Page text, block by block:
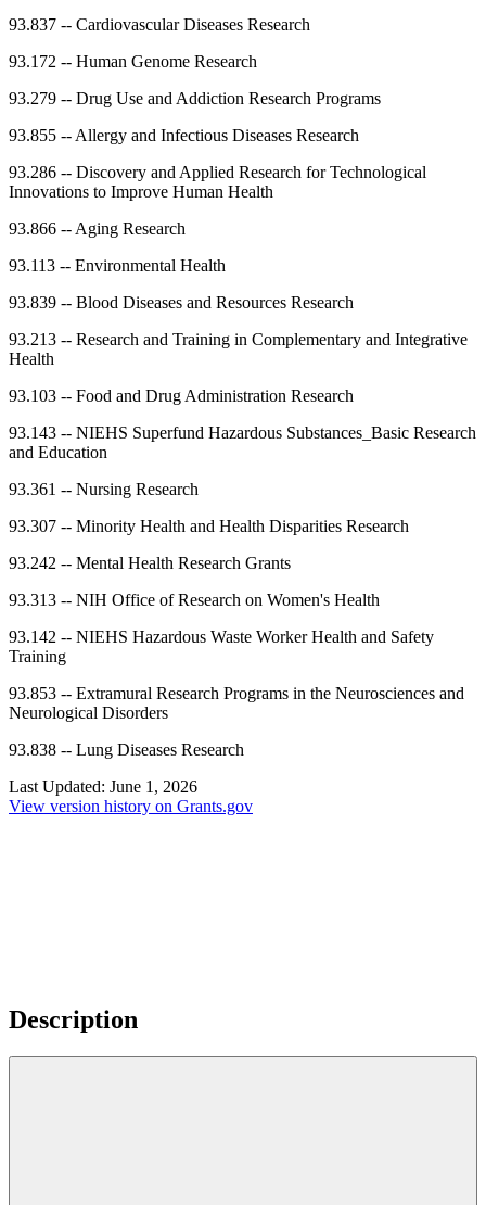
93.837 -- Cardiovascular Diseases Research
93.172 -- Human Genome Research
93.279 -- Drug Use and Addiction Research Programs
93.855 --Allergy and Infectious Diseases Research
93.286 -- Discovery and Applied Research for Technological
Innovations to Improve Human Health
93.866 --Aging Research
93.113 -- Environmental Health
93.839 -- Blood Diseases and Resources Research
93.213 -- Research and Training in Complementary and Integrative
Health
93.103 -- Food and Drug Administration Research
93.143 -- NIEHS Superfund Hazardous Substances_Basic Research
and Education
93.361 -- Nursing Research
93.307 -- Minority Health and Health Disparities Research
93.242 -- Mental Health Research Grants
93.313 -- NIH Office of Research on Women's Health
93.142 -- NIEHS Hazardous Waste Worker Health and Safety
Training
93.853 -- Extramural Research Programs in the Neurosciences and
Neurological Disorders
93.838 -- Lung Diseases Research
Last Updated: June 1, 2026
View version history on Grants.gov
Description